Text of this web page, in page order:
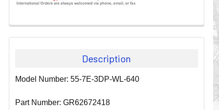
Description
Model Number: 55-7E-3DP-WL-640
Part Number: GR62672418